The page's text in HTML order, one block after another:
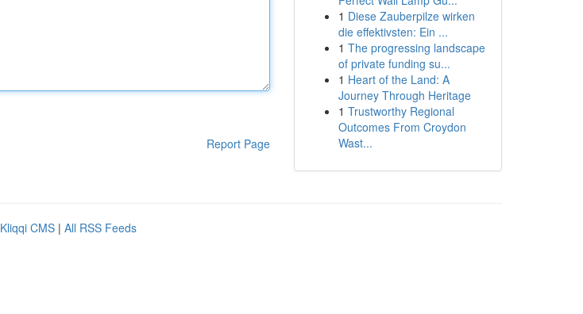
Report Page
1 Diese Zauberpilze wirken
die effektivsten: Ein ...
1 The progressing landscape
of private funding su...
1 Heart of the Land: A
Journey Through Heritage
1 Trustworthy Regional
Outcomes From Croydon
Wast...
Kliqqi CMS | All RSS Feeds